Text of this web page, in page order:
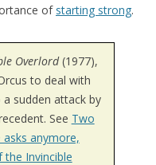
of starting strong.
Overlord(1977),
to deal with
sudden attack by
See Two
anymore,
the Invincible